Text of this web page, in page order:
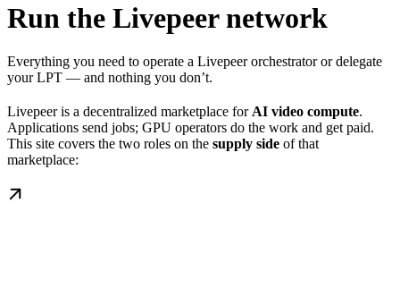
Run the Livepeer network
Everything you need to operate a Livepeer orchestrator or delegate
your LPT — and nothing you don’t.
Livepeer is a decentralized marketplace for AI video compute.
Applications send jobs; GPU operators do the work and get paid.
This site covers the two roles on the supply side of that
marketplace: